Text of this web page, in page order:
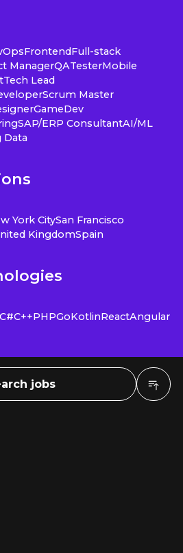
FrontendFull-stack
ManagerQATesterMobile
Tech Lead
Scrum Master
GameDev
SAP/ERP ConsultantAI/ML
Data
York CitySan Francisco
KingdomSpain
C#C++PHPGoKotlinReactAngular
jobs